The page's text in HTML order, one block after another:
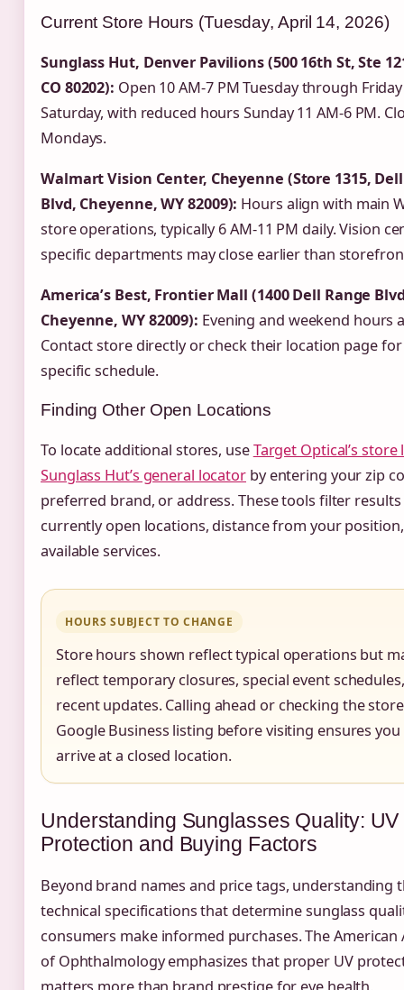
Current Store Hours (Tuesday, April 14, 2026)
Sunglass Hut, Denver Pavilions (500 16th St, Ste
CO 80202): Open 10 AM-7 PM Tuesday through
Saturday, with reduced hours Sunday 11 AM-6 PM.
Mondays.
Walmart Vision Center, Cheyenne (Store 1315,
Blvd, Cheyenne, WY 82009): Hours align with main
store operations, typically 6 AM-11 PM daily. Vision
specific departments may close earlier than
America’s Best, Frontier Mall (1400 Dell Range
Cheyenne, WY 82009): Evening and weekend hours
Contact store directly or check their location page for
specific schedule.
Finding Other Open Locations
To locate additional stores, useTarget Optical’s
Sunglass Hut’s general locator by entering your zip
preferred brand, or address. These tools filter
currently open locations, distance from your
available services.
HOURS SUBJECT TO CHANGE
Store hours shown reflect typical operations but
reflect temporary closures, special event
recent updates. Calling ahead or checking the
Google Business listing before visiting ensures you
arrive at a closed location.
Understanding Sunglasses Quality: UV
Protection and Buying Factors
Beyond brand names and price tags, understanding
technical specifications that determine sunglass
consumers make informed purchases. The American
of Ophthalmology emphasizes that proper UV